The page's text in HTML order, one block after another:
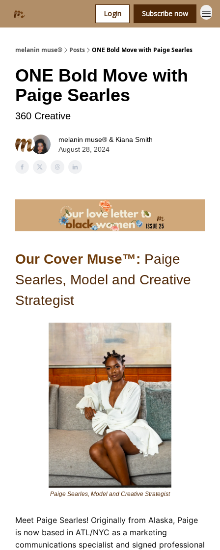
Login Subscribe now
melanin muse® Posts ONE Bold Move with Paige Searles
ONE Bold Move with
Paige Searles
360 Creative
melanin muse® & Kiana Smith
August 28, 2024
Our Cover Muse™: Paige
Searles, Model and Creative
Strategist
Paige Searles, Model and Creative Strategist
Meet Paige Searles! Originally from Alaska, Paige
is now based in ATL/NYC as a marketing
communications specialist and signed professional